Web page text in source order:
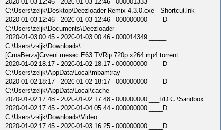
2020-01-03 12:46 - 2020-01-03 12:46 - 000001333 _____
C:\Users\zeljk\Desktop\Deezloader Remix 4.3.0.exe - Shortcut.lnk
2020-01-03 12:46 - 2020-01-03 12:46 - 000000000 ____D
C:\Users\zeljk\Documents\Deezloader
2020-01-03 00:45 - 2020-01-03 00:46 - 000014349 _____
C:\Users\zeljk\Downloads\
[CrnaBerza]Crveni.mesec.E63.TVRip.720p.x264.mp4.torrent
2020-01-02 18:17 - 2020-01-02 18:17 - 000000000 ____D
C:\Users\zeljk\AppData\Local\mbamtray
2020-01-02 18:17 - 2020-01-02 18:17 - 000000000 ____D
C:\Users\zeljk\AppData\Local\cache
2020-01-02 17:48 - 2020-01-02 17:48 - 000000000 ___RD C:\Sandbox
2020-01-02 17:45 - 2020-01-04 05:44 - 000000000 ____D
C:\Users\zeljk\Downloads\Video
2020-01-02 17:45 - 2020-01-03 16:25 - 000000000 ____D